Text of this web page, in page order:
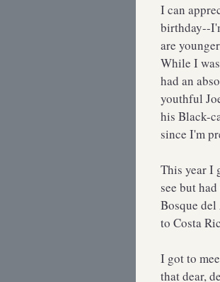
I can
birthday--
are
While I
had an
youthful
his Black-
since I'm
This year I
see but
Bosque
to Costa
I got to
that dear,